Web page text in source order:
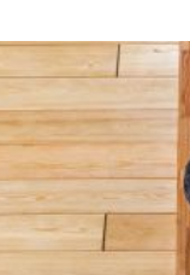
Drywall
Trust our
contractors for
installation
and holes to
we ensure